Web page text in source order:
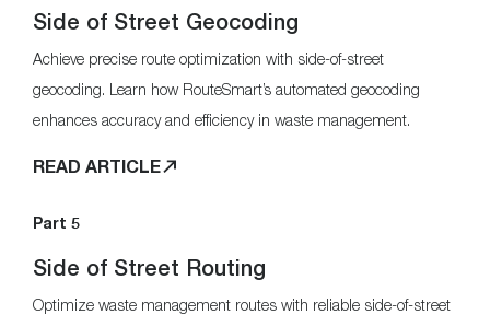
Side of Street Geocoding
Achieve precise route optimization with side-of-street
geocoding. Learn how RouteSmart’s automated geocoding
enhances accuracy and efficiency in waste management.
READ ARTICLE
Part 5
Side of Street Routing
Optimize waste management routes with reliable side-of-street